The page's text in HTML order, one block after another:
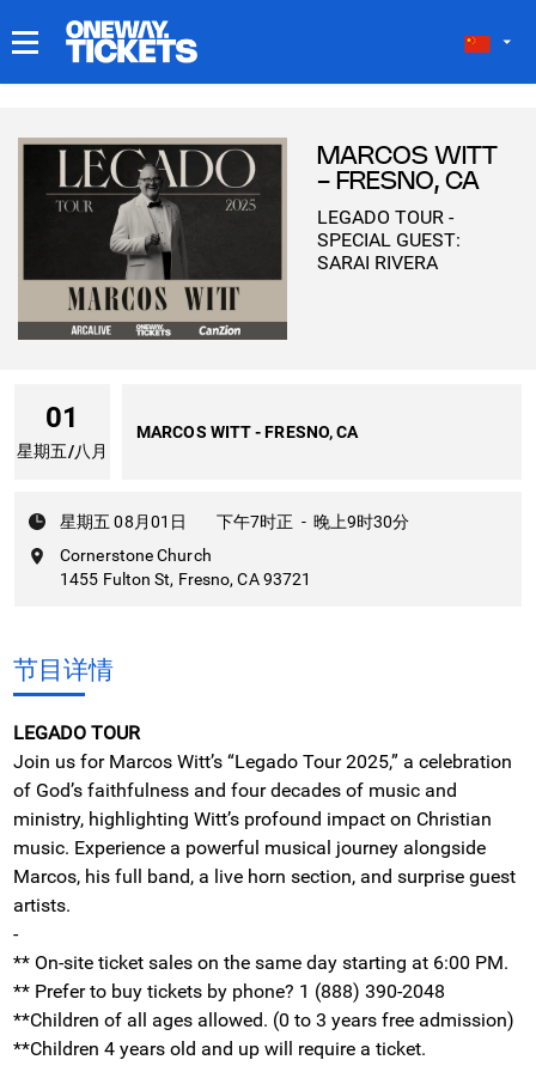
我的门票
MARCOS WITT
- FRESNO, CA
LEGADO TOUR -
SPECIAL GUEST:
SARAI RIVERA
01
星期五/八月
MARCOS WITT - FRESNO, CA
星期五 08月01日 下午7时正 - 晚上9时30分
Cornerstone Church
1455 Fulton St, Fresno, CA 93721
节目详情
LEGADO TOUR
Join us for Marcos Witt’s “Legado Tour 2025,” a celebration
of God’s faithfulness and four decades of music and
ministry, highlighting Witt’s profound impact on Christian
music. Experience a powerful musical journey alongside
Marcos, his full band, a live horn section, and surprise guest
artists.
-
** On-site ticket sales on the same day starting at 6:00 PM.
** Prefer to buy tickets by phone? 1 (888) 390-2048
**Children of all ages allowed. (0 to 3 years free admission)
**Children 4 years old and up will require a ticket.